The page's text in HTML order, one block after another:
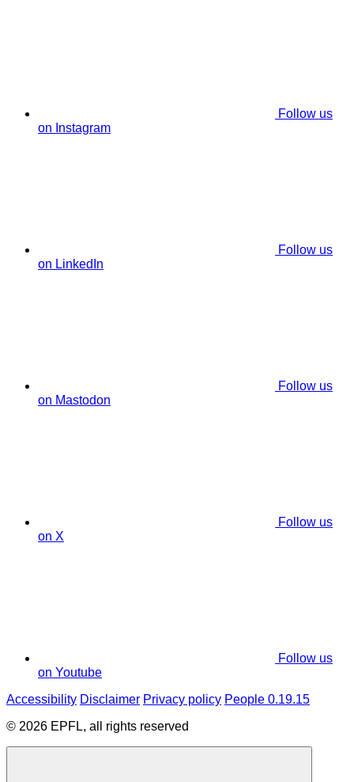
Follow us
on Instagram
Follow us
on LinkedIn
Follow us
on Mastodon
Follow us
on X
Follow us
on Youtube
Accessibility Disclaimer Privacy policy People 0.19.15
© 2026 EPFL, all rights reserved